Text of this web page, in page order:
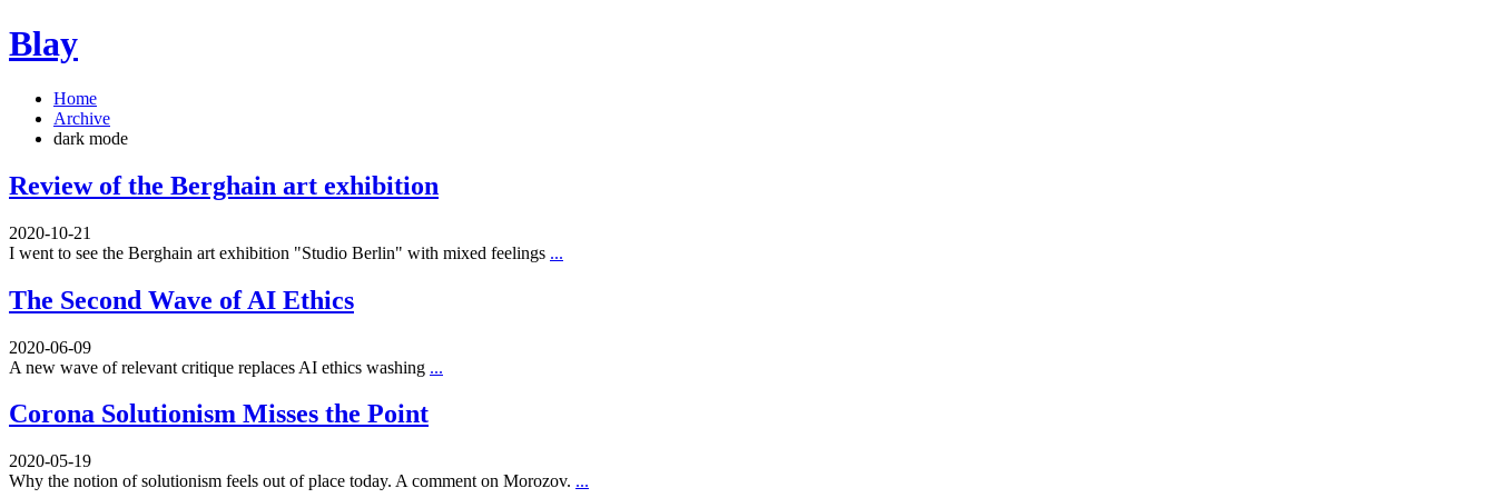
Blay
Home
Archive
dark mode
Review of the Berghain art exhibition
2020-10-21
I went to see the Berghain art exhibition "Studio Berlin" with mixed feelings ...
The Second Wave of AI Ethics
2020-06-09
A new wave of relevant critique replaces AI ethics washing ...
Corona Solutionism Misses the Point
2020-05-19
Why the notion of solutionism feels out of place today. A comment on Morozov. ...